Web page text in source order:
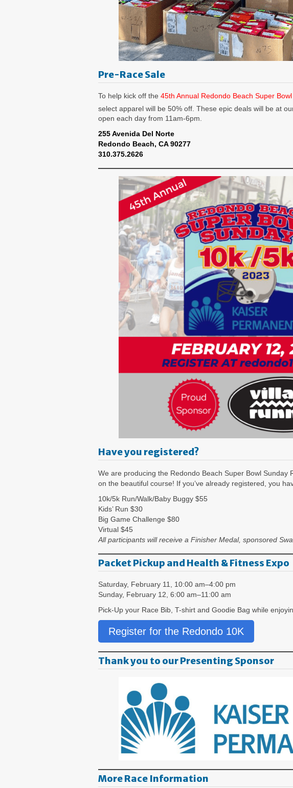
Pre-Race Sale
To help kick off the 45th Annual Redondo Beach Super
select apparel will be 50% off. These epic deals will be at
open each day from 11am-6pm.
255 Avenida Del Norte
Redondo Beach, CA 90277
310.375.2626
Have you registered?
We are producing the Redondo Beach Super Bowl Sunday
on the beautiful course! If you’ve already registered, you
10k/5k Run/Walk/Baby Buggy $55
Kids’ Run $30
Big Game Challenge $80
Virtual $45
All participants will receive a Finisher Medal, sponsored
Packet Pickup and Health & Fitness Expo
Saturday, February 11, 10:00 am–4:00 pm
Sunday, February 12, 6:00 am–11:00 am
Pick-Up your Race Bib, T-shirt and Goodie Bag while
Register for the Redondo 10K
Thank you to our Presenting Sponsor
More Race Information